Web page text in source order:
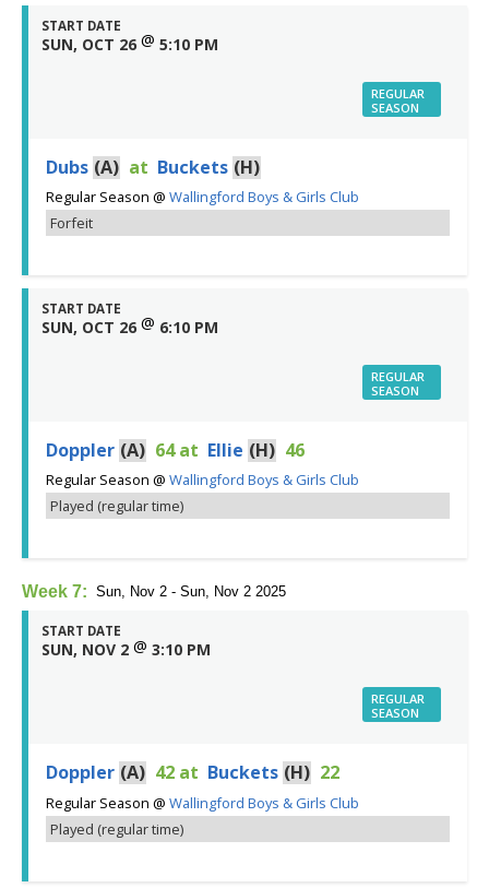
START DATE
SUN, OCT 26 @ 5:10 PM
REGULAR
SEASON
Dubs (A) at Buckets (H)
Regular Season @ Wallingford Boys & Girls Club
Forfeit
START DATE
SUN, OCT 26 @ 6:10 PM
REGULAR
SEASON
Doppler (A) 64 at Ellie (H) 46
Regular Season @ Wallingford Boys & Girls Club
Played (regular time)
Week 7: Sun, Nov 2 - Sun, Nov 2 2025
START DATE
SUN, NOV 2 @ 3:10 PM
REGULAR
SEASON
Doppler (A) 42 at Buckets (H) 22
Regular Season @ Wallingford Boys & Girls Club
Played (regular time)